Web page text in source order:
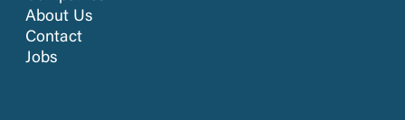
About Us
Contact
Jobs